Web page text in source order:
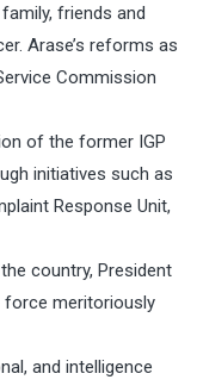
friends and
Arase’s reforms as
Commission
of the former IGP
initiatives such as
Response Unit,
country, President
force meritoriously
and intelligence